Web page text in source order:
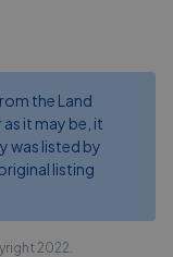
the Land
it may be, it
was listed by
listing
2022.